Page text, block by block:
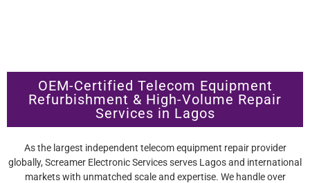
OEM-Certified Telecom Equipment
Refurbishment & High-Volume Repair
Services in Lagos
As the largest independent telecom equipment repair provider
globally, Screamer Electronic Services serves Lagos and international
markets with unmatched scale and expertise. We handle over